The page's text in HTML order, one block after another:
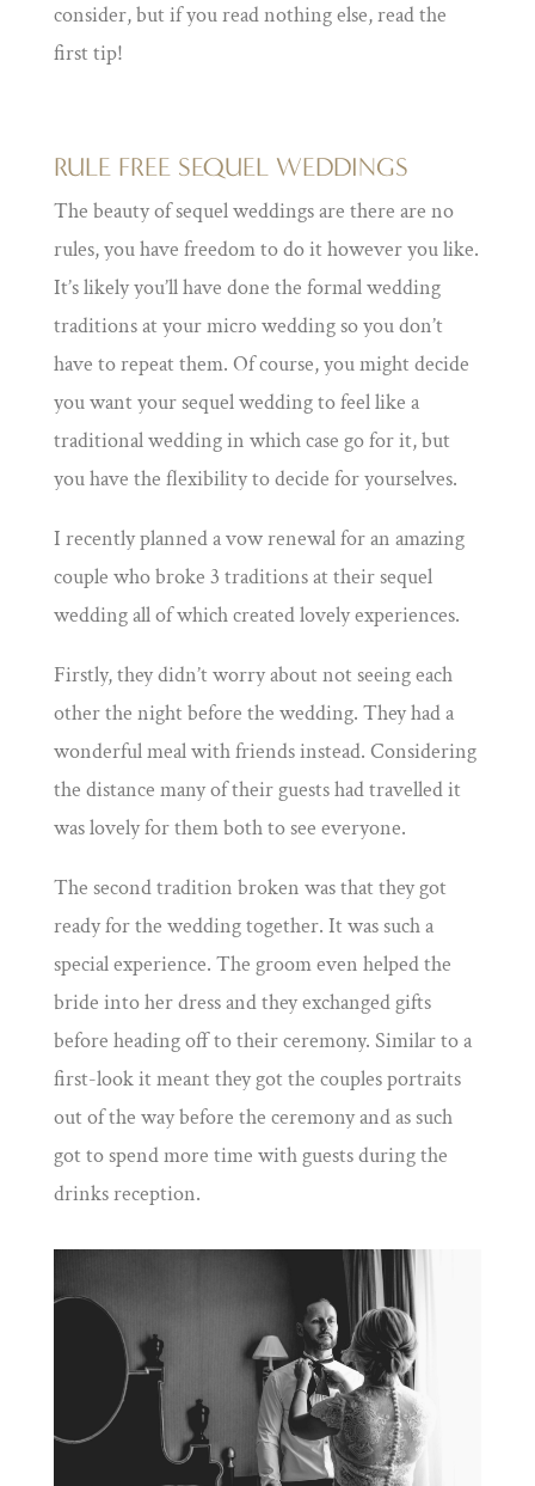
consider, but if you read nothing else, read the
first tip!
RULE FREE SEQUEL WEDDINGS
The beauty of sequel weddings are there are no
rules, you have freedom to do it however you like.
It’s likely you’ll have done the formal wedding
traditions at your micro wedding so you don’t
have to repeat them. Of course, you might decide
you want your sequel wedding to feel like a
traditional wedding in which case go for it, but
you have the flexibility to decide for yourselves.
I recently planned a vow renewal for an amazing
couple who broke 3 traditions at their sequel
wedding all of which created lovely experiences.
Firstly, they didn’t worry about not seeing each
other the night before the wedding. They had a
wonderful meal with friends instead. Considering
the distance many of their guests had travelled it
was lovely for them both to see everyone.
The second tradition broken was that they got
ready for the wedding together. It was such a
special experience. The groom even helped the
bride into her dress and they exchanged gifts
before heading off to their ceremony. Similar to a
first-look it meant they got the couples portraits
out of the way before the ceremony and as such
got to spend more time with guests during the
drinks reception.